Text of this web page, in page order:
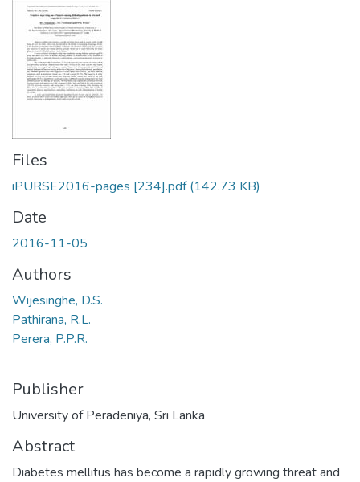
Files
iPURSE2016-pages [234].pdf(142.73 KB)
Date
2016-11-05
Authors
Wijesinghe, D.S.
Pathirana, R.L.
Perera, P.P.R.
Publisher
University of Peradeniya, Sri Lanka
Abstract
Diabetes mellitus has become a rapidly growing threat and